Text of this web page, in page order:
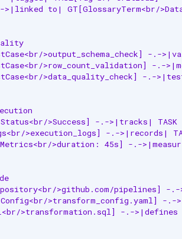
>|linked to| GT[GlossaryTerm<br/
>output_schema_check] -.-
>row_count_validation] -.-
>data_quality_check] -.-
>Success] -.->|tracks| TASK
>execution_logs] -.->|records|
>duration: 45s] -.-
>github.com/pipelines] -
>transform_config.yaml] -.-
>transformation.sql] -.->|defines